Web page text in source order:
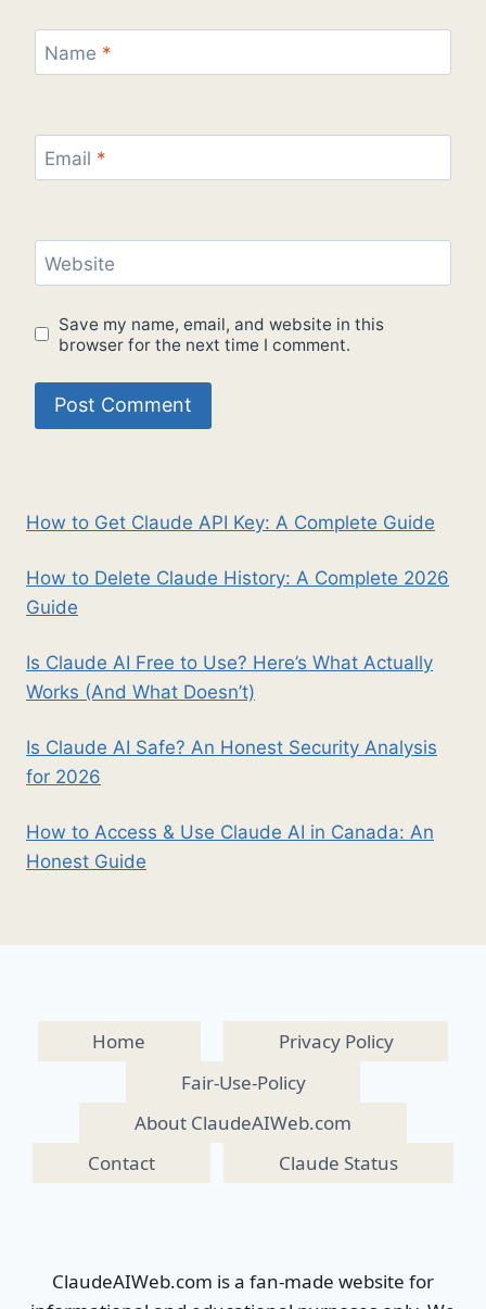
Name *
Email *
Website
Save my name, email, and website in this
browser for the next time I comment.
How to Get Claude API Key: A Complete Guide
How to Delete Claude History: A Complete 2026
Guide
Is Claude AI Free to Use? Here’s What Actually
Works (And What Doesn’t)
Is Claude AI Safe? An Honest Security Analysis
for 2026
How to Access & Use Claude AI in Canada: An
Honest Guide
Home
Privacy Policy
Fair-Use-Policy
About ClaudeAIWeb.com
Contact
Claude Status
ClaudeAIWeb.com is a fan-made website for